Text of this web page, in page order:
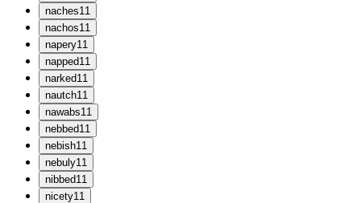
naches11
nachos11
napery11
napped11
narked11
nautch11
nawabs11
nebbed11
nebish11
nebuly11
nibbed11
nicety11